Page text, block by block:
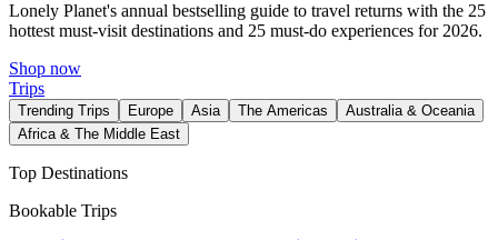
Lonely Planet's annual bestselling guide to travel returns with the 25
hottest must-visit destinations and 25 must-do experiences for 2026.
Shop now
Trips
Trending Trips Europe Asia The Americas
Australia & Oceania
Africa & The Middle East
Top Destinations
Bookable Trips